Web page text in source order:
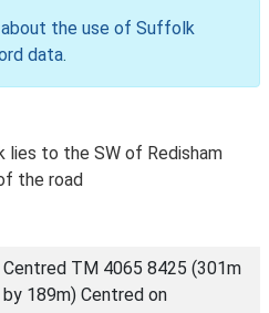
about the use of Suffolk
data.
lies to the SW of Redisham
the road
Centred TM 4065 8425 (301m
by 189m) Centred on